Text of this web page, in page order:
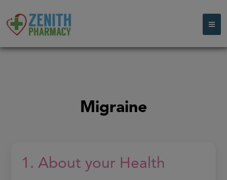
Migraine
1. About your Health